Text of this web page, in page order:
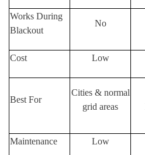
Works During
Blackout
No
Cost Low
Best For
Cities & normal
grid areas
Maintenance Low